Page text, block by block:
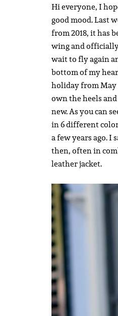
Hi everyone, I
good mood. Last
from 2018, it has
wing and officially
wait to fly again
bottom of my
holiday from May
own the heels
new. As you can
in 6 different
a few years ago. I
then, often in
leather jacket.